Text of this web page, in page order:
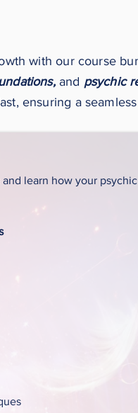
with our course
and psychic
ensuring a
learn how your